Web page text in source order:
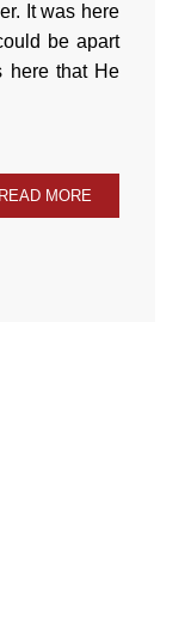
It was here
be apart
here that He
READ MORE